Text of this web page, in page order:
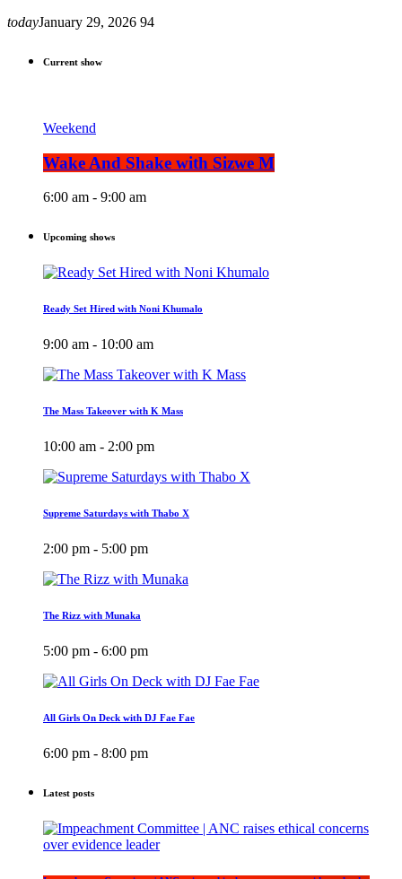
todayJanuary 29, 2026 94
Current show
Weekend
Wake And Shake with Sizwe M
6:00 am - 9:00 am
Upcoming shows
Ready Set Hired with Noni Khumalo
9:00 am - 10:00 am
The Mass Takeover with K Mass
10:00 am - 2:00 pm
Supreme Saturdays with Thabo X
2:00 pm - 5:00 pm
The Rizz with Munaka
5:00 pm - 6:00 pm
All Girls On Deck with DJ Fae Fae
6:00 pm - 8:00 pm
Latest posts